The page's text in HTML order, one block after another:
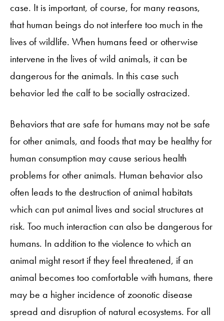
case. It is important, of course, for many reasons,
that human beings do not interfere too much in the
lives of wildlife. When humans feed or otherwise
intervene in the lives of wild animals, it can be
dangerous for the animals. In this case such
behavior led the calf to be socially ostracized.
Behaviors that are safe for humans may not be safe
for other animals, and foods that may be healthy for
human consumption may cause serious health
problems for other animals. Human behavior also
often leads to the destruction of animal habitats
which can put animal lives and social structures at
risk. Too much interaction can also be dangerous for
humans. In addition to the violence to which an
animal might resort if they feel threatened, if an
animal becomes too comfortable with humans, there
may be a higher incidence of zoonotic disease
spread and disruption of natural ecosystems. For all